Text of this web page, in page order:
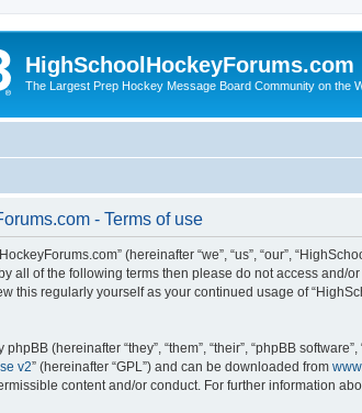
HighSchoolHockeyForums.com
The Largest Prep Hockey Message Board Community on the
- Terms of use
(hereinafter “we”, “us”, “our”,
all of the following terms then please do not access and/
this regularly yourself as your continued usage of
(hereinafter “they”, “them”, “their”, “phpBB
v2” (hereinafter “GPL”) and can be downloaded from
content and/or conduct. For further information